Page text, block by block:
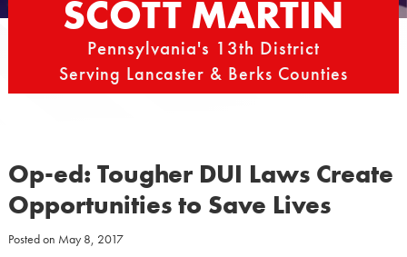
SCOTT MARTIN
Pennsylvania's 13th District
Serving Lancaster & Berks Counties
Op-ed: Tougher DUI Laws Create
Opportunities to Save Lives
Posted on May 8, 2017